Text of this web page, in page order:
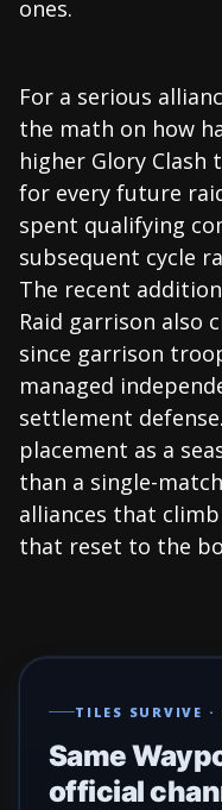
ones.
For a serious
the math on how
higher Glory
for every future
spent qualifying
subsequent cycle
The recent
Raid garrison also
since garrison
managed
settlement
placement as a
than a single-
alliances that
that reset to the
TILES SURVIVE ·
Same
official